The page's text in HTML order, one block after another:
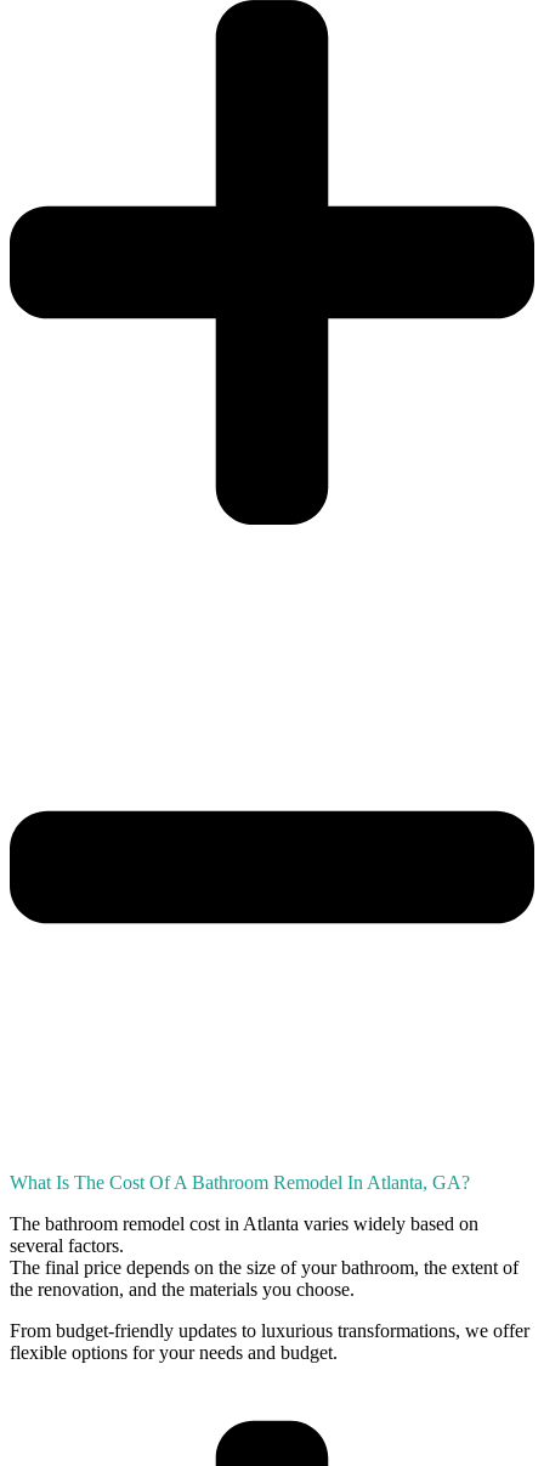
What Is The Cost Of A Bathroom Remodel In Atlanta, GA?
The bathroom remodel cost in Atlanta varies widely based on
several factors.
The final price depends on the size of your bathroom, the extent of
the renovation, and the materials you choose.
From budget-friendly updates to luxurious transformations, we offer
flexible options for your needs and budget.